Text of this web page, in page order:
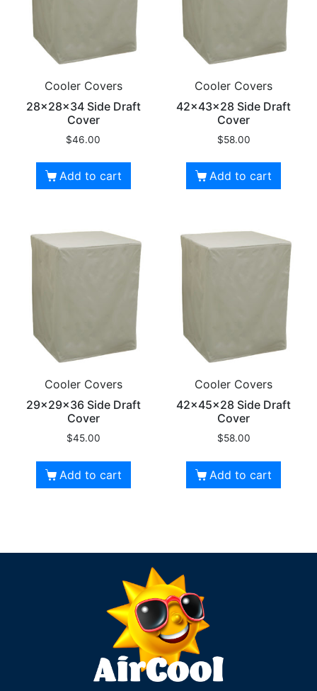
Cooler Covers
28x28x34 Side Draft
Cover
$46.00
Add to cart
Cooler Covers
42x43x28 Side Draft
Cover
$58.00
Add to cart
Cooler Covers
29x29x36 Side Draft
Cover
$45.00
Add to cart
Cooler Covers
42x45x28 Side Draft
Cover
$58.00
Add to cart